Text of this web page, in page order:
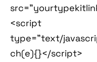
<script
type="text/
ch(e){}</script>